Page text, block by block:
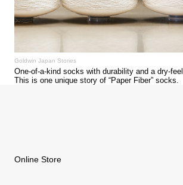
Goldwin Japan Stories
One-of-a-kind socks with durability and a dry-feel.
This is one unique story of “Paper Fiber” socks.
Online Store